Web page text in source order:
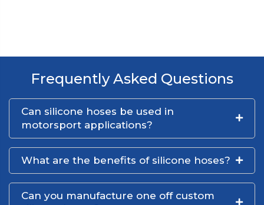
Frequently Asked Questions
Can silicone hoses be used in
motorsport applications?
What are the benefits of silicone hoses?
Can you manufacture one off custom